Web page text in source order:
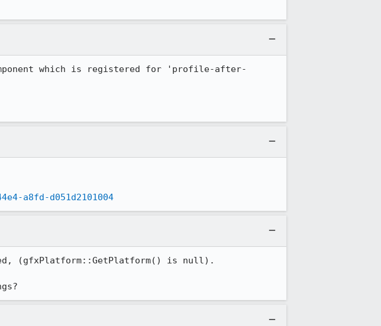
which is registered for 'profile-after-
a8fd-d051d2101004
(gfxPlatform::GetPlatform() is null).